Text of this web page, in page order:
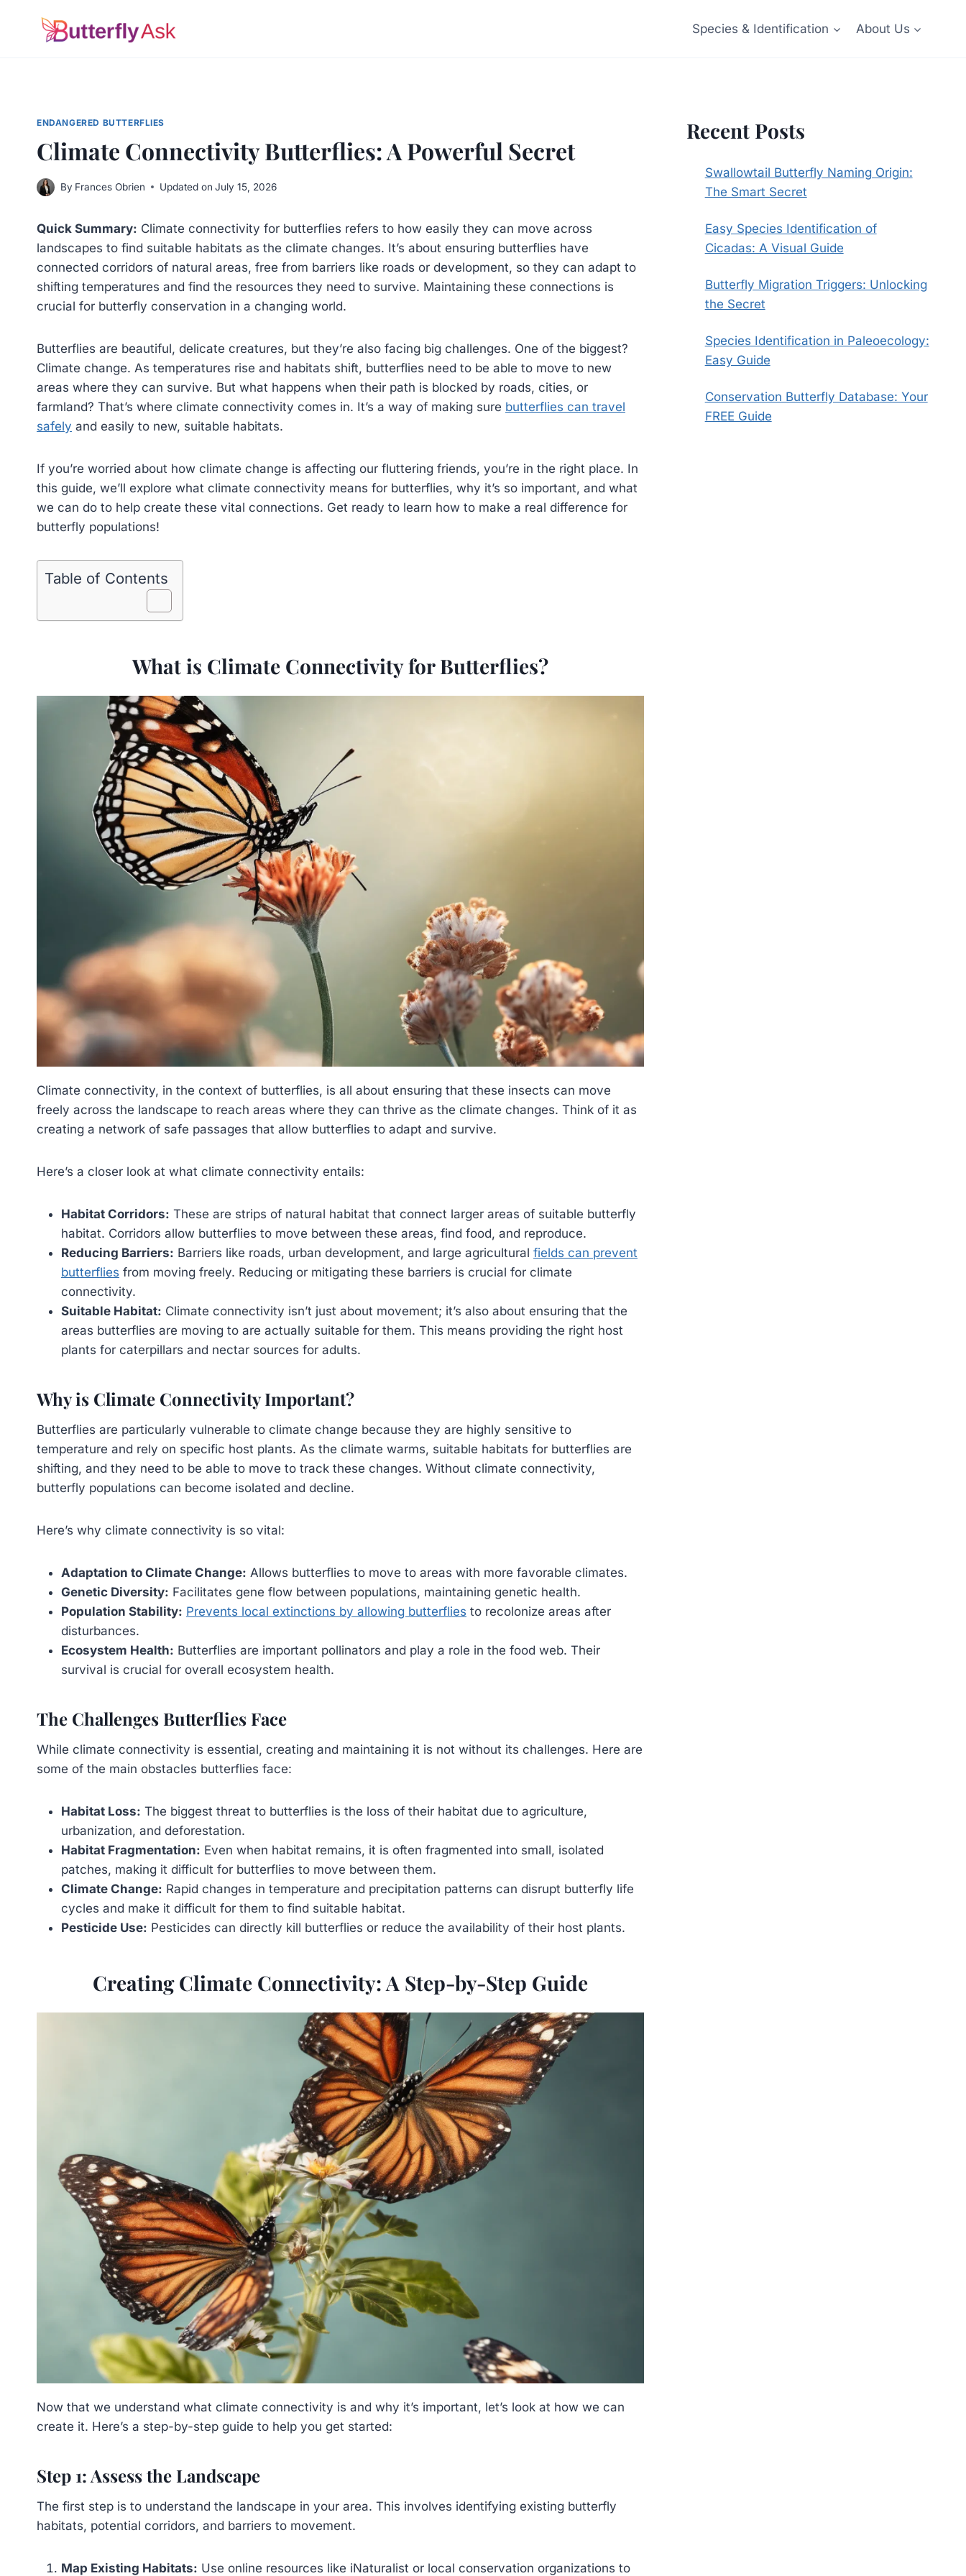
Species & Identification About Us
ENDANGERED BUTTERFLIES
Climate Connectivity Butterflies: A Powerful Secret
By Frances Obrien Updated on July 15, 2026
Quick Summary: Climate connectivity for butterflies refers to how easily they can move across
landscapes to find suitable habitats as the climate changes. It’s about ensuring butterflies have
connected corridors of natural areas, free from barriers like roads or development, so they can adapt to
shifting temperatures and find the resources they need to survive. Maintaining these connections is
crucial for butterfly conservation in a changing world.
Butterflies are beautiful, delicate creatures, but they’re also facing big challenges. One of the biggest?
Climate change. As temperatures rise and habitats shift, butterflies need to be able to move to new
areas where they can survive. But what happens when their path is blocked by roads, cities, or
farmland? That’s where climate connectivity comes in. It’s a way of making sure butterflies can travel
safely and easily to new, suitable habitats.
If you’re worried about how climate change is affecting our fluttering friends, you’re in the right place. In
this guide, we’ll explore what climate connectivity means for butterflies, why it’s so important, and what
we can do to help create these vital connections. Get ready to learn how to make a real difference for
butterfly populations!
Table of Contents
What is Climate Connectivity for Butterflies?
Climate connectivity, in the context of butterflies, is all about ensuring that these insects can move
freely across the landscape to reach areas where they can thrive as the climate changes. Think of it as
creating a network of safe passages that allow butterflies to adapt and survive.
Here’s a closer look at what climate connectivity entails:
Habitat Corridors: These are strips of natural habitat that connect larger areas of suitable butterfly
habitat. Corridors allow butterflies to move between these areas, find food, and reproduce.
Reducing Barriers: Barriers like roads, urban development, and large agricultural fields can prevent
butterflies from moving freely. Reducing or mitigating these barriers is crucial for climate
connectivity.
Suitable Habitat: Climate connectivity isn’t just about movement; it’s also about ensuring that the
areas butterflies are moving to are actually suitable for them. This means providing the right host
plants for caterpillars and nectar sources for adults.
Why is Climate Connectivity Important?
Butterflies are particularly vulnerable to climate change because they are highly sensitive to
temperature and rely on specific host plants. As the climate warms, suitable habitats for butterflies are
shifting, and they need to be able to move to track these changes. Without climate connectivity,
butterfly populations can become isolated and decline.
Here’s why climate connectivity is so vital:
Adaptation to Climate Change: Allows butterflies to move to areas with more favorable climates.
Genetic Diversity: Facilitates gene flow between populations, maintaining genetic health.
Population Stability: Prevents local extinctions by allowing butterflies to recolonize areas after
disturbances.
Ecosystem Health: Butterflies are important pollinators and play a role in the food web. Their
survival is crucial for overall ecosystem health.
The Challenges Butterflies Face
While climate connectivity is essential, creating and maintaining it is not without its challenges. Here are
some of the main obstacles butterflies face:
Habitat Loss: The biggest threat to butterflies is the loss of their habitat due to agriculture,
urbanization, and deforestation.
Habitat Fragmentation: Even when habitat remains, it is often fragmented into small, isolated
patches, making it difficult for butterflies to move between them.
Climate Change: Rapid changes in temperature and precipitation patterns can disrupt butterfly life
cycles and make it difficult for them to find suitable habitat.
Pesticide Use: Pesticides can directly kill butterflies or reduce the availability of their host plants.
Creating Climate Connectivity: A Step-by-Step Guide
Now that we understand what climate connectivity is and why it’s important, let’s look at how we can
create it. Here’s a step-by-step guide to help you get started:
Step 1: Assess the Landscape
The first step is to understand the landscape in your area. This involves identifying existing butterfly
habitats, potential corridors, and barriers to movement.
Map Existing Habitats: Use online resources like iNaturalist or local conservation organizations to
Recent Posts
Swallowtail Butterfly Naming Origin:
The Smart Secret
Easy Species Identification of
Cicadas: A Visual Guide
Butterfly Migration Triggers: Unlocking
the Secret
Species Identification in Paleoecology:
Easy Guide
Conservation Butterfly Database: Your
FREE Guide